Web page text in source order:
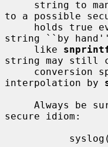
to a possible
string ``by
     like
string may still
interpolation by
secure idiom: